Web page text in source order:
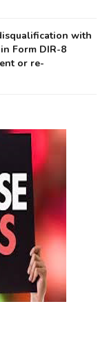
with
Form DIR-8
or re-